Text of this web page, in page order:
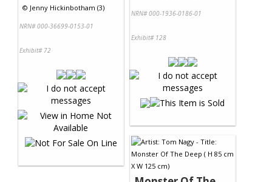
© Jenny Hickinbotham (3)
NRN# 000-36699-0153-01
Exhibit# 72
NRN# 000-1936-0186-01
Exhibit# 128